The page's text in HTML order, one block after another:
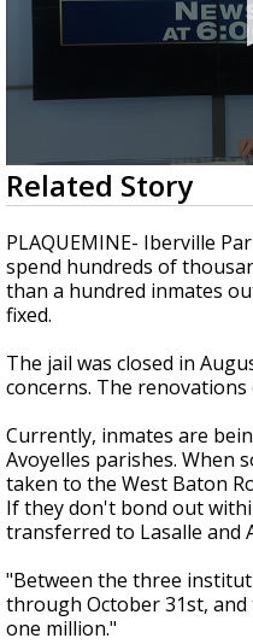
Strengthening El
season, major
updated
0
seconds
of
2
minutes,
35
seconds
Related Story
PLAQUEMINE- Iberville
spend hundreds of
than a hundred inmates
fixed.
The jail was closed in
concerns. The renovations
Currently, inmates are
Avoyelles parishes. When
taken to the West Baton
If they don't bond out
transferred to Lasalle and
"Between the three
through October 31st,
one million."